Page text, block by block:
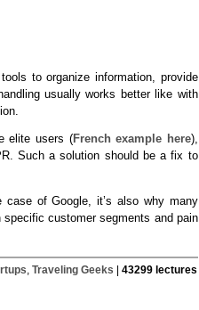
to organize information, provide
usually works better like with
elite users (French example here),
Such a solution should be a fix to
of Google, it’s also why many
customer segments and pain
Traveling Geeks 43299 lectures